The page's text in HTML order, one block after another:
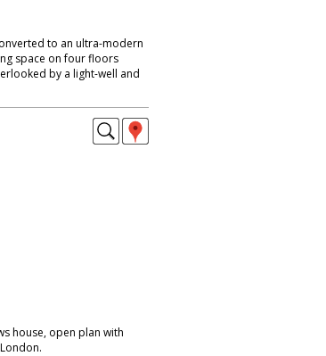
to an ultra-modern
space on four floors
by a light-well and
house, open plan with